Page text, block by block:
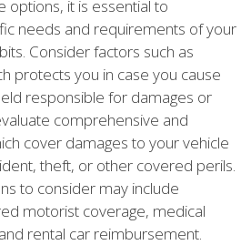
options, it is essential to
needs and requirements of your
Consider factors such as
protects you in case you cause
responsible for damages or
comprehensive and
cover damages to your vehicle
theft, or other covered perils.
to consider may include
motorist coverage, medical
rental car reimbursement.